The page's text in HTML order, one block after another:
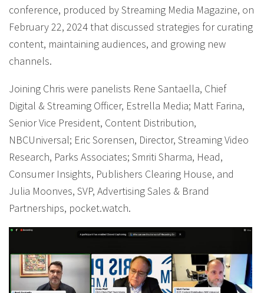
conference, produced by Streaming Media Magazine, on
February 22, 2024 that discussed strategies for curating
content, maintaining audiences, and growing new
channels.
Joining Chris were panelists Rene Santaella, Chief
Digital & Streaming Officer, Estrella Media; Matt Farina,
Senior Vice President, Content Distribution,
NBCUniversal; Eric Sorensen, Director, Streaming Video
Research, Parks Associates; Smriti Sharma, Head,
Consumer Insights, Publishers Clearing House, and
Julia Moonves, SVP, Advertising Sales & Brand
Partnerships, pocket.watch.